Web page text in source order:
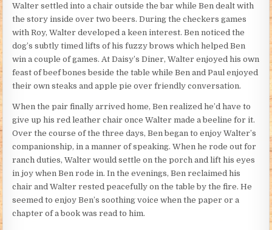
Walter settled into a chair outside the bar while Ben dealt with
the story inside over two beers. During the checkers games
with Roy, Walter developed a keen interest. Ben noticed the
dog’s subtly timed lifts of his fuzzy brows which helped Ben
win a couple of games. At Daisy’s Diner, Walter enjoyed his own
feast of beef bones beside the table while Ben and Paul enjoyed
their own steaks and apple pie over friendly conversation.
When the pair finally arrived home, Ben realized he’d have to
give up his red leather chair once Walter made a beeline for it.
Over the course of the three days, Ben began to enjoy Walter’s
companionship, in a manner of speaking. When he rode out for
ranch duties, Walter would settle on the porch and lift his eyes
in joy when Ben rode in. In the evenings, Ben reclaimed his
chair and Walter rested peacefully on the table by the fire. He
seemed to enjoy Ben’s soothing voice when the paper or a
chapter of a book was read to him.